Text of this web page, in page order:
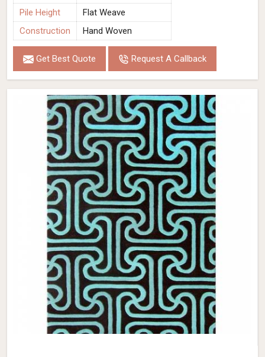
Pile Height
Flat Weave
Construction
Hand Woven
Get Best Quote Request A Callback